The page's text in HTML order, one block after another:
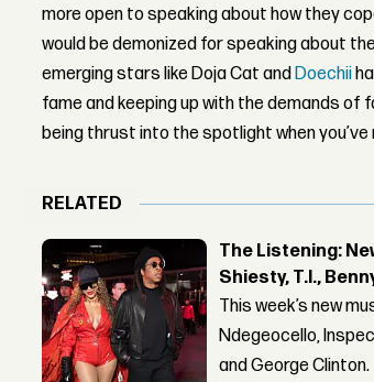
more open to speaking about how they
would be demonized for speaking about
emerging stars like Doja Cat andDoechii
fame and keeping up with the demands of
being thrust into the spotlight when
RELATED
The Listening:
Shiesty, T.I.,
This week’s new
Ndegeocello,
and George Clinton.